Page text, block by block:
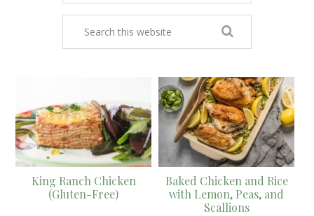
King Ranch Chicken
(Gluten-Free)
Baked Chicken and Rice
with Lemon, Peas, and
Scallions